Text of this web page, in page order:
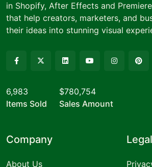
in Shopify, After Effects and
that help creators, marketers, and
their ideas into stunning visual
6,983
Items Sold
$780,754
Sales Amount
Company
About Us
Legal